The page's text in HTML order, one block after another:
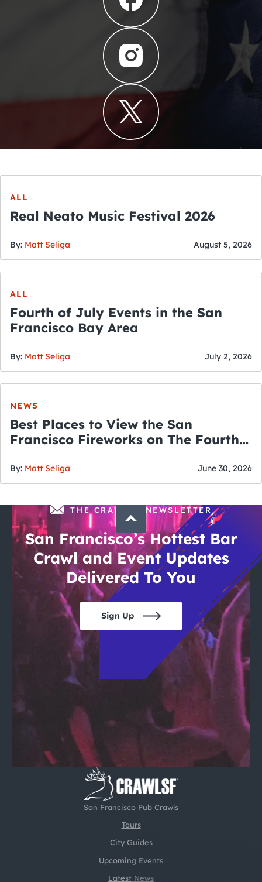
ALL
Real Neato Music Festival 2026
By: Matt Seliga August 5, 2026
ALL
Fourth of July Events in the San
Francisco Bay Area
By: Matt Seliga July 2, 2026
NEWS
Best Places to View the San
Francisco Fireworks on The Fourth
By: Matt Seliga June 30, 2026
San Francisco Pub Crawls
Tours
City Guides
Upcoming Events
Latest News
THE CRAWLSF NEWSLETTER
San Francisco’s Hottest Bar
Crawl and Event Updates
Delivered To You
Sign Up